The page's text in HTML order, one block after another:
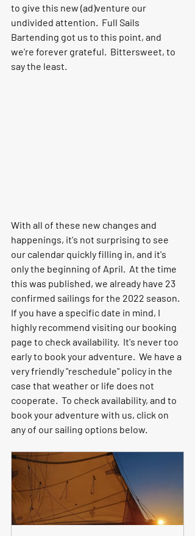
to give this new (ad)venture our
undivided attention.  Full Sails
Bartending got us to this point, and
we're forever grateful.  Bittersweet, to
say the least.
With all of these new changes and
happenings, it's not surprising to see
our calendar quickly filling in, and it's
only the beginning of April.  At the time
this was published, we already have 23
confirmed sailings for the 2022 season.
If you have a specific date in mind, I
highly recommend visiting our booking
page to check availability.  It's never too
early to book your adventure.  We have a
very friendly "reschedule" policy in the
case that weather or life does not
cooperate.  To check availability, and to
book your adventure with us, click on
any of our sailing options below.